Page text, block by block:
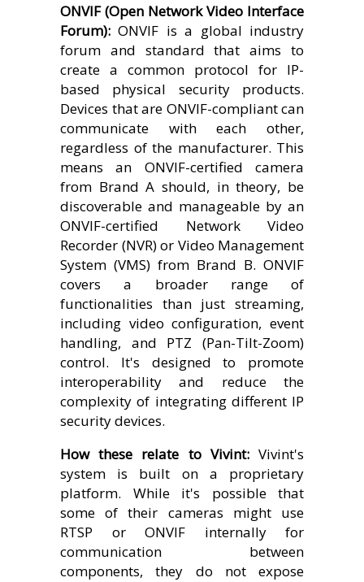
ONVIF (Open Network Video Interface
Forum): ONVIF is a global industry
forum and standard that aims to
create a common protocol for IP-
based physical security products.
Devices that are ONVIF-compliant can
communicate with each other,
regardless of the manufacturer. This
means an ONVIF-certified camera
from Brand A should, in theory, be
discoverable and manageable by an
ONVIF-certified Network Video
Recorder (NVR) or Video Management
System (VMS) from Brand B. ONVIF
covers a broader range of
functionalities than just streaming,
including video configuration, event
handling, and PTZ (Pan-Tilt-Zoom)
control. It's designed to promote
interoperability and reduce the
complexity of integrating different IP
security devices.
How these relate to Vivint:Vivint's
system is built on a proprietary
platform. While it's possible that
some of their cameras might use
RTSP or ONVIF internally for
communication between
components, they do not expose